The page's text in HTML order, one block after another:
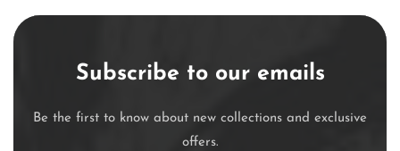
Subscribe to our emails
Be the first to know about new collections and exclusive
offers.